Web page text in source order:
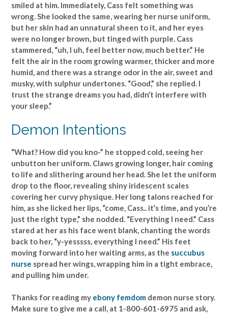
smiled at him. Immediately, Cass felt something was
wrong. She looked the same, wearing her nurse uniform,
but her skin had an unnatural sheen to it, and her eyes
were no longer brown, but tinged with purple. Cass
stammered, “uh, I uh, feel better now, much better.” He
felt the air in the room growing warmer, thicker and more
humid, and there was a strange odor in the air, sweet and
musky, with sulphur undertones. “Good,” she replied. I
trust the strange dreams you had, didn’t interfere with
your sleep.”
Demon Intentions
“What? How did you kno-” he stopped cold, seeing her
unbutton her uniform. Claws growing longer, hair coming
to life and slithering around her head. She let the uniform
drop to the floor, revealing shiny iridescent scales
covering her curvy physique. Her long talons reached for
him, as she licked her lips, “come, Cass.. it’s time, and you’re
just the right type,” she nodded. “Everything I need.” Cass
stared at her as his face went blank, chanting the words
back to her, “y-yesssss, everything I need.” His feet
moving forward into her waiting arms, as the succubus
nurse spread her wings, wrapping him in a tight embrace,
and pulling him under.
Thanks for reading my ebony femdom demon nurse story.
Make sure to give me a call, at 1-800-601-6975 and ask,